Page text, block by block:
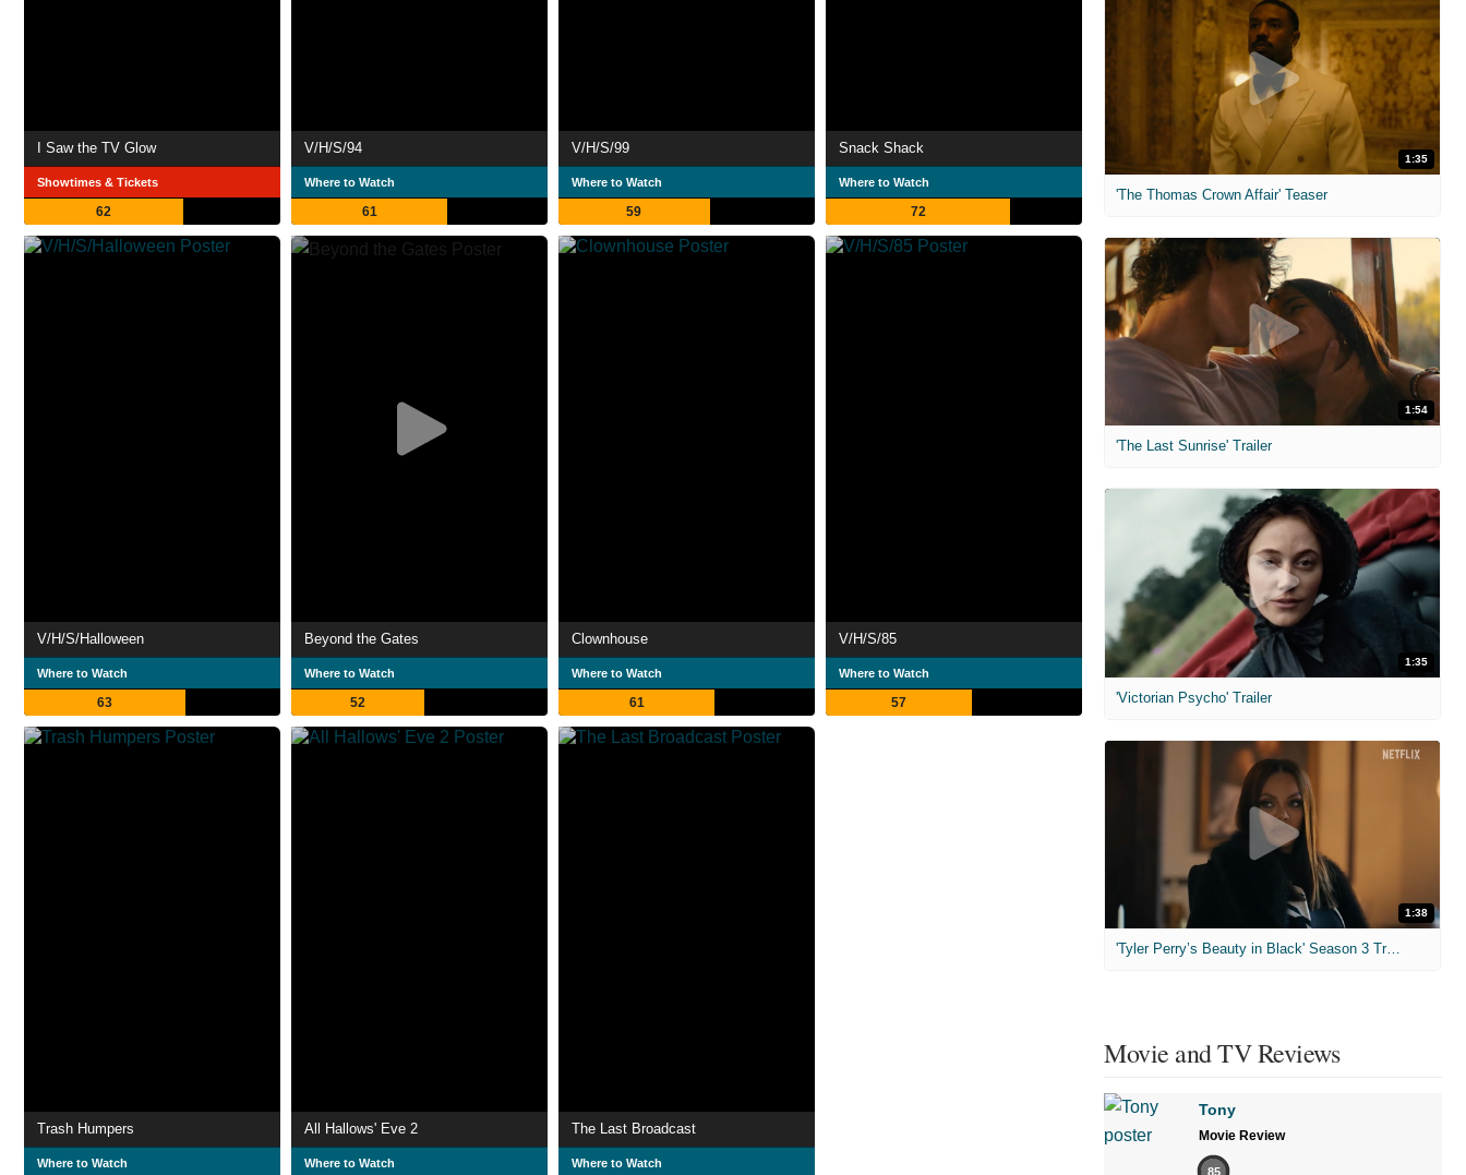
I Saw the TV Glow
Showtimes & Tickets
62
V/H/S/94
Where to Watch
61
V/H/S/99
Where to Watch
59
Snack Shack
Where to Watch
72
V/H/S/Halloween
Where to Watch
63
Beyond the Gates
Where to Watch
52
Clownhouse
Where to Watch
61
V/H/S/85
Where to Watch
57
Trash Humpers
Where to Watch
All Hallows' Eve 2
Where to Watch
The Last Broadcast
Where to Watch
1:35
'The Thomas Crown Affair' Teaser
1:54
'The Last Sunrise' Trailer
1:35
'Victorian Psycho' Trailer
1:38
'Tyler Perry’s Beauty in Black' Season 3 Trailer
Movie and TV Reviews
Tony
Movie Review
85